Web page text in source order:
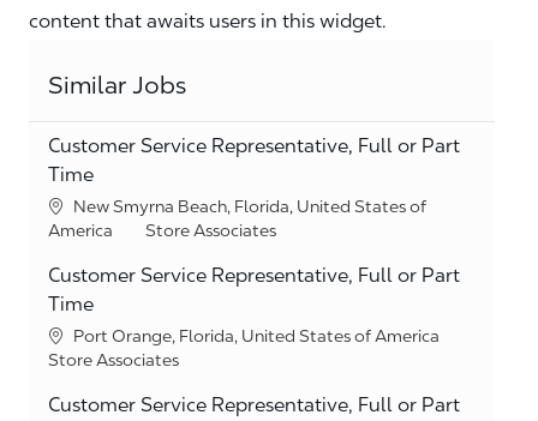
content that awaits users in this widget.
Similar Jobs
Customer Service Representative, Full or Part
Time
Location
New Smyrna Beach, Florida, United States of
America
Category
Store Associates
Customer Service Representative, Full or Part
Time
Location
Port Orange, Florida, United States of America
Category
Store Associates
Customer Service Representative, Full or Part